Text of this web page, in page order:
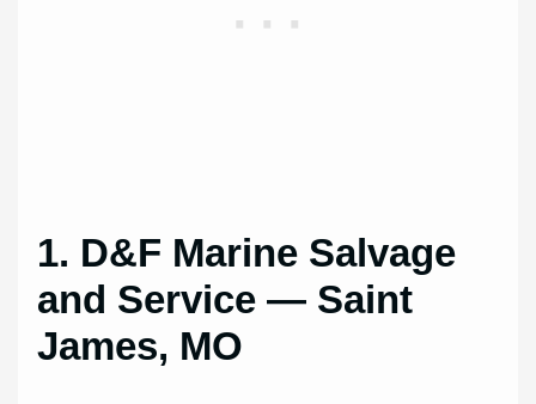
1. D&F Marine Salvage
and Service — Saint
James, MO